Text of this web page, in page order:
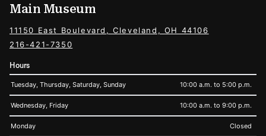
Main Museum
11150 East Boulevard, Cleveland, OH 44106
216-421-7350
Hours
Tuesday, Thursday, Saturday, Sunday 10:00 a.m. to 5:00 p.m.
Wednesday, Friday 10:00 a.m. to 9:00 p.m.
Monday Closed